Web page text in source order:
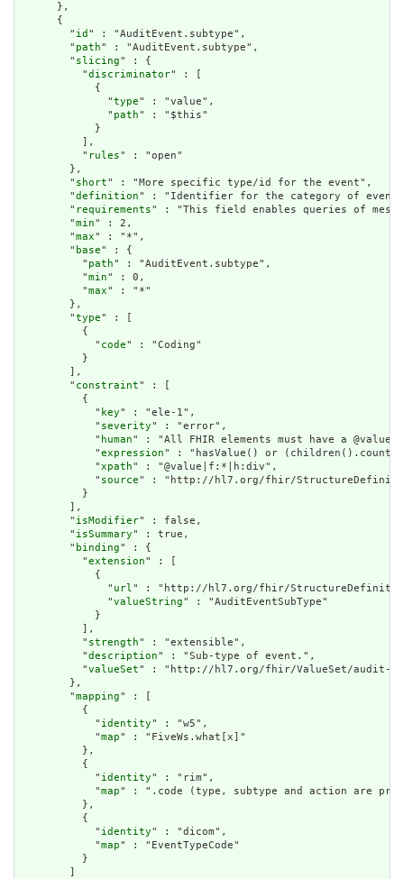
      },
      {
        "
id " : "AuditEvent.subtype",
        "
path" : "AuditEvent.subtype",
        "
slicing" : {
          "
discriminator" : [
            {
              "
type" : "value",
              "
path" : "$this"
            }
          ],
          "
rules" : "open"
        },
        "
short" : "More specific type/id for the event",
        "
definition" : "Identifier for the category of
        "
requirements" : "This field enables queries of
        "
min" : 2,
        "
max" : "*",
        "
base" : {
          "
path" : "AuditEvent.subtype",
          "
min" : 0,
          "
max" : "*"
        },
        "
type" : [
          {
            "
code" : "Coding"
          }
        ],
        "
constraint" : [
          {
            "
key" : "ele-1",
            "
severity" : "error",
            "
human" : "All FHIR elements must have a
            "
expression" : "hasValue() or
            "
xpath" : "@value|f:*|h:div",
            "
source" : "http://hl7.org/fhir/
          }
        ],
        "
isModifier" : false,
        "
isSummary" : true,
        "
binding" : {
          "
extension" : [
            {
              "
url" : "http://hl7.org/fhir/StructureDefinition/
              "
valueString" : "AuditEventSubType"
            }
          ],
          "
strength" : "extensible",
          "
description" : "Sub-type of event.",
          "
valueSet" : "http://hl7.org/fhir/ValueSet/audit-
        },
        "
mapping" : [
          {
            "
identity" : "w5",
            "
map" : "FiveWs.what[x]"
          },
          {
            "
identity" : "rim",
            "
map" : ".code (type, subtype and action are
          },
          {
            "
identity" : "dicom",
            "
map" : "EventTypeCode"
          }